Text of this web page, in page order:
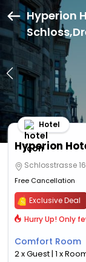
Hyperion
Hotel
Schlosstrasse 16
Free Cancellation
Exclusive Deal
Hurry Up! Only
Comfort Room
2 x Guest | 1 x